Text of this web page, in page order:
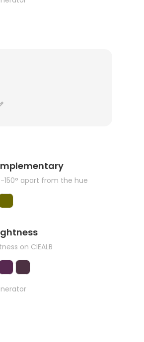
-150° apart from the hue
on CIEALB